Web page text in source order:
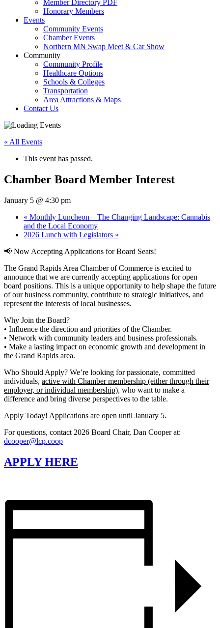
Member Directory PDF
Honorary Members
Events
Community Events
Chamber Events
Northern MN Swap Meet & Car Show
Community
Community Profile
Healthcare Options
Schools & Colleges
Transportation
Area Attractions & Maps
Contact Us
« All Events
This event has passed.
Chamber Board Member Interest
January 5 @ 4:30 pm
« Monthly Luncheon – The Changing Landscape: Cannabis
and the Local Economy
2026 Lunch with Legislators »
📢 Now Accepting Applications for Board Seats!
The Grand Rapids Area Chamber of Commerce is excited to
announce that we are currently accepting applications for open
board positions. This is a unique opportunity to help shape the future
of our business community, contribute to strategic initiatives, and
represent the interests of local businesses.
Why Join the Board?
• Influence the direction and priorities of the Chamber.
• Network with community leaders and business professionals.
• Make a lasting impact on economic growth and development in
the Grand Rapids area.
Who Should Apply? We’re looking for passionate, committed
individuals, active with Chamber membership (either through their
employer, or individual membership), who want to make a
difference and bring diverse perspectives to the table.
Apply Today! Applications are open until January 5.
For questions, contact 2026 Board Chair, Dan Cooper at:
dcooper@lcp.coop
APPLY HERE